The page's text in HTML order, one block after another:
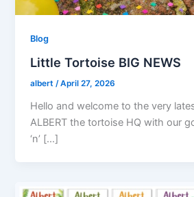
Blog
Little Tortoise BIG NEWS
albert/April 27, 2026
Hello and welcome to the very
ALBERT the tortoise HQ with our
‘n’ […]